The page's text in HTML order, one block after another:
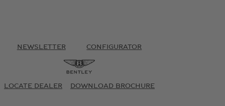
NEWSLETTER CONFIGURATOR
LOCATE DEALER DOWNLOAD BROCHURE